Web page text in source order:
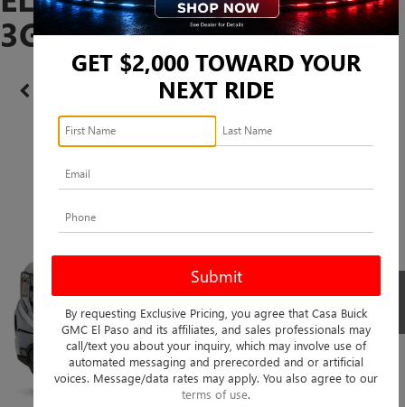
3GTPUJEK1SG238568
Confirm Availability
360 SPIN
GET $2,000 TOWARD YOUR
NEXT RIDE
By requesting Exclusive Pricing, you agree that Casa Buick
GMC El Paso and its affiliates, and sales professionals may
call/text you about your inquiry, which may involve use of
automated messaging and prerecorded and or artificial
voices. Message/data rates may apply. You also agree to our
terms of use.